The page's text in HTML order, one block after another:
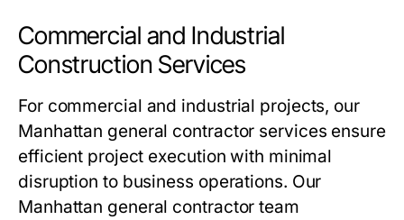
Commercial and Industrial
Construction Services
For commercial and industrial projects, our
Manhattan general contractor services ensure
efficient project execution with minimal
disruption to business operations. Our
Manhattan general contractor team